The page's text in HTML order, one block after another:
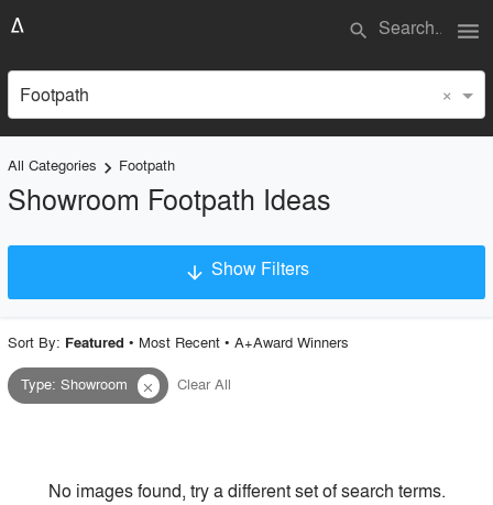
search menu
Footpath ×
All Categories keyboard_arrow_right Footpath
Showroom Footpath Ideas
arrow_downward Show Filters
Project Type
Style
Sort By: Featured • Most Recent• A+Award Winners
Type:Showroom close Clear All
No images found, try a different set of search terms.